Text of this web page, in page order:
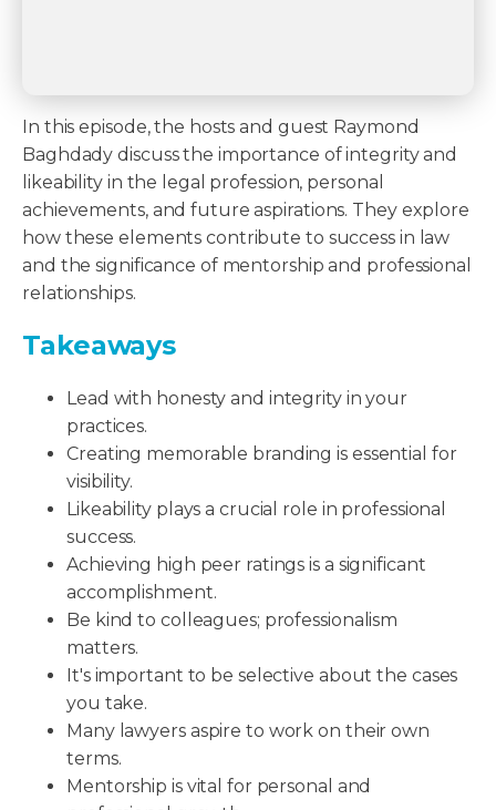
In this episode, the hosts and guest Raymond
Baghdady discuss the importance of integrity and
likeability in the legal profession, personal
achievements, and future aspirations. They explore
how these elements contribute to success in law
and the significance of mentorship and professional
relationships.
Takeaways
Lead with honesty and integrity in your
practices.
Creating memorable branding is essential for
visibility.
Likeability plays a crucial role in professional
success.
Achieving high peer ratings is a significant
accomplishment.
Be kind to colleagues; professionalism
matters.
It's important to be selective about the cases
you take.
Many lawyers aspire to work on their own
terms.
Mentorship is vital for personal and